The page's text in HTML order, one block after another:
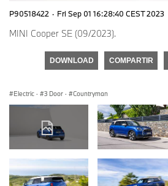
P90518422 · Fri Sep 01 16:28:40 CEST 2023
MINI Cooper SE (09/2023).
DOWNLOAD COMPARTIR
Electric · 3 Door · Countryman